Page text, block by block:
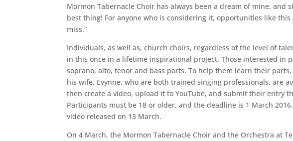
Mormon Tabernacle Choir has always been a dream of mine, and
best thing! For anyone who is considering it, opportunities like
miss.”
Individuals, as well as, church choirs, regardless of the level of
in this once in a lifetime inspirational project. Those interested in
soprano, alto, tenor and bass parts. To help them learn their
his wife, Evynne, who are both trained singing professionals, are
then create a video, upload it to YouTube, and submit their entry
Participants must be 18 or older, and the deadline is 1 March
video released on 13 March.
On 4 March, the Mormon Tabernacle Choir and the Orchestra at